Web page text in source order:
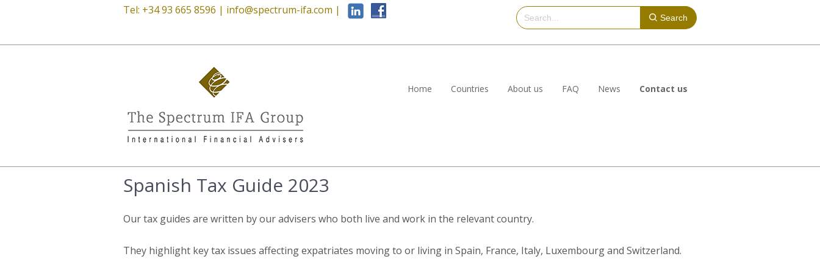
Tel: +34 93 665 8596 | info@spectrum-ifa.com |
Search
Home Countries About us FAQ News Contact us
Spanish Tax Guide 2023
Our tax guides are written by our advisers who both live and work in the relevant country.
They highlight key tax issues affecting expatriates moving to or living in Spain, France, Italy, Luxembourg and Switzerland.